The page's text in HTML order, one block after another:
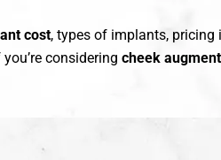
cost, types of implants, pricing
considering cheek